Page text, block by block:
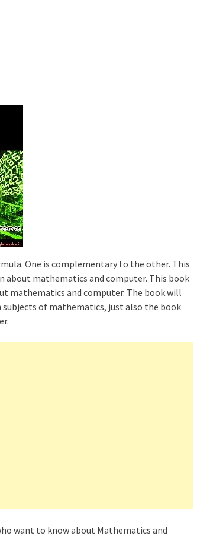
One is complementary to the other. This
about mathematics and computer. This book
mathematics and computer. The book will
of mathematics, just also the book
want to know about Mathematics and